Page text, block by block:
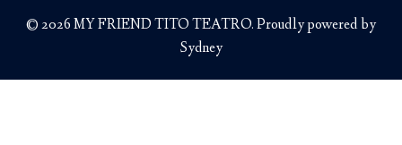
© 2026 MY FRIEND TITO TEATRO. Proudly powered by
Sydney